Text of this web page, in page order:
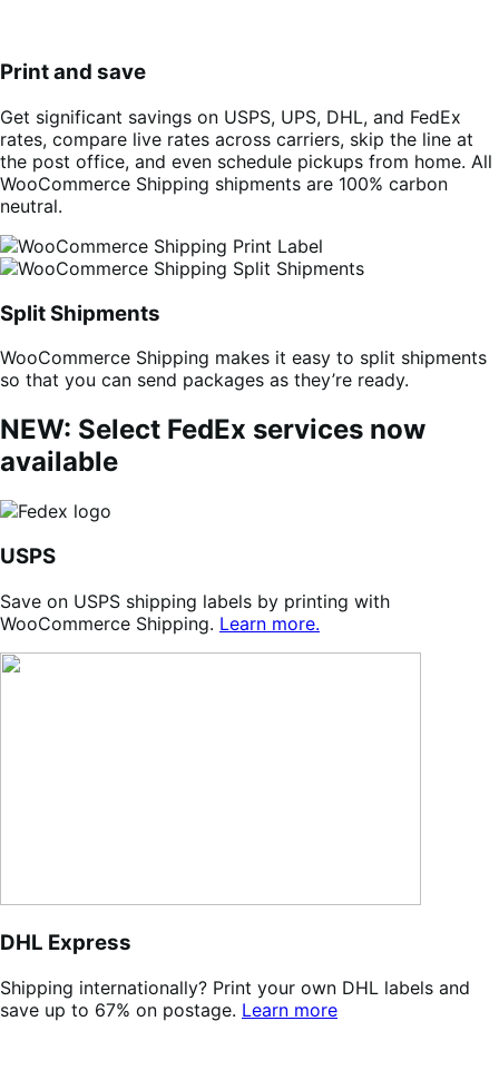
Print and save
Get significant savings on USPS, UPS, DHL, and FedEx
rates, compare live rates across carriers, skip the line at
the post office, and even schedule pickups from home. All
WooCommerce Shipping shipments are 100% carbon
neutral.
Split Shipments
WooCommerce Shipping makes it easy to split shipments
so that you can send packages as they’re ready.
NEW: Select FedEx services now
available
USPS
Save on USPS shipping labels by printing with
WooCommerce Shipping. Learn more.
DHL Express
Shipping internationally? Print your own DHL labels and
save up to 67% on postage. Learn more